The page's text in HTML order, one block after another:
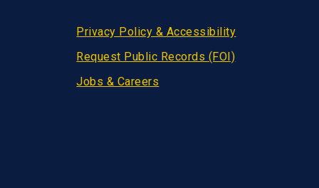
Privacy Policy & Accessibility
Request Public Records (FOI)
Jobs & Careers